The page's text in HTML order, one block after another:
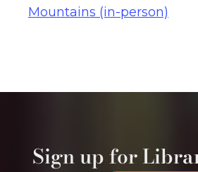
Mountains (in-person)
Sign up for